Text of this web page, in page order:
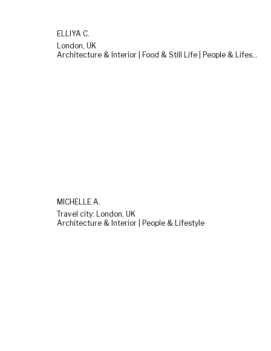
ELLIYA C.
London, UK
Architecture & Interior | Food & Still Life | People & Lifestyle
MICHELLE Ä.
Travel city: London, UK
Architecture & Interior | People & Lifestyle